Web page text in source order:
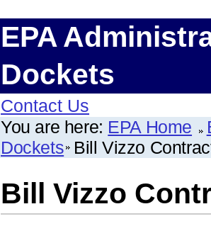
EPA
Dockets
Contact Us
You are here: EPA Home
Dockets Bill Vizzo
Bill Vizzo